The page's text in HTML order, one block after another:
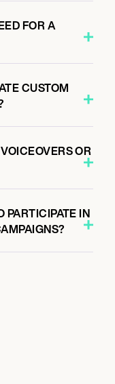
FOR A
CUSTOM
OR
PARTICIPATE IN